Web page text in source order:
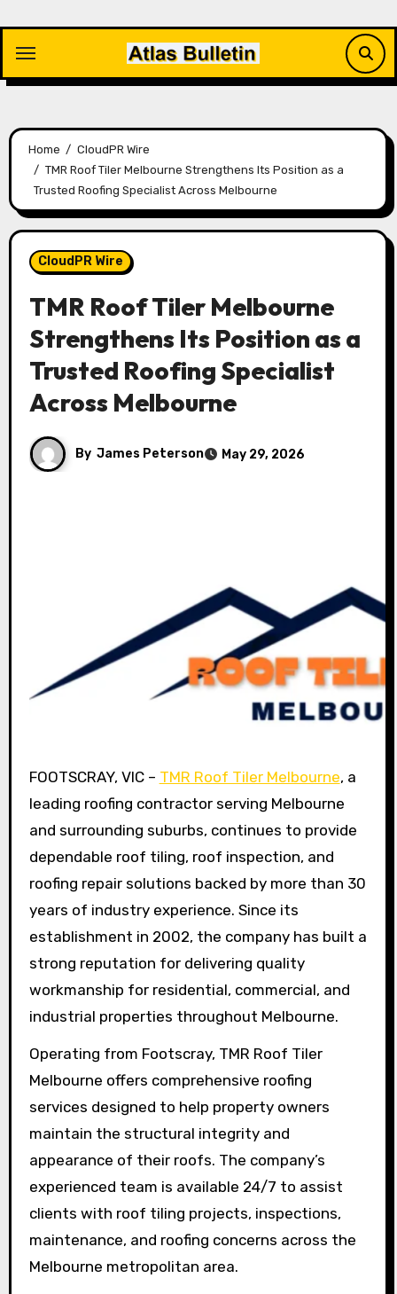
content
Home
CloudPR Wire
TMR Roof Tiler Melbourne Strengthens Its Position as a
Trusted Roofing Specialist Across Melbourne
CloudPR Wire
TMR Roof Tiler Melbourne
Strengthens Its Position as a
Trusted Roofing Specialist
Across Melbourne
By James Peterson May 29, 2026
FOOTSCRAY, VIC – TMR Roof Tiler Melbourne, a
leading roofing contractor serving Melbourne
and surrounding suburbs, continues to provide
dependable roof tiling, roof inspection, and
roofing repair solutions backed by more than 30
years of industry experience. Since its
establishment in 2002, the company has built a
strong reputation for delivering quality
workmanship for residential, commercial, and
industrial properties throughout Melbourne.
Operating from Footscray, TMR Roof Tiler
Melbourne offers comprehensive roofing
services designed to help property owners
maintain the structural integrity and
appearance of their roofs. The company’s
experienced team is available 24/7 to assist
clients with roof tiling projects, inspections,
maintenance, and roofing concerns across the
Melbourne metropolitan area.